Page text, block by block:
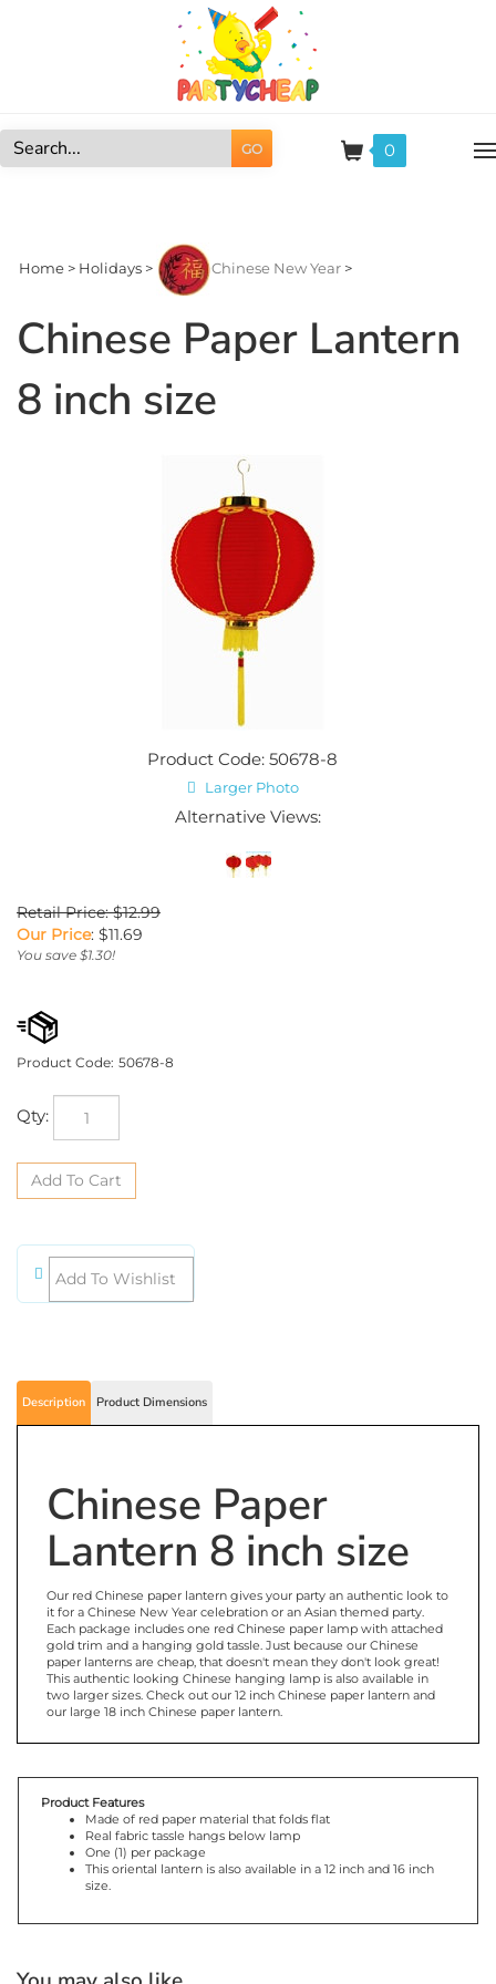
GO 0
Home > Holidays > Chinese New Year >
Chinese Paper Lantern
8 inch size
Product Code: 50678-8
Larger Photo
Alternative Views:
Retail Price: $12.99
Our Price: $11.69
You save $1.30!
Product Code: 50678-8
Qty:
Chinese Paper
Lantern 8 inch size
it for a Chinese New Year celebration or an Asian themed party.
Each package includes one red Chinese paper lamp with attached
gold trim and a hanging gold tassle. Just because our Chinese
paper lanterns are cheap, that doesn't mean they don't look great!
This authentic looking Chinese hanging lamp is also available in
two larger sizes. Check out our 12 inch Chinese paper lantern and
our large 18 inch Chinese paper lantern.
Made of red paper material that folds flat
Real fabric tassle hangs below lamp
One (1) per package
This oriental lantern is also available in a 12 inch and 16 inch
size.
You may also like...